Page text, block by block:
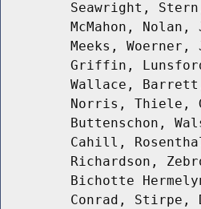
Seawright,
McMahon, Nolan,
Meeks,
Griffin,
Wallace,
Norris, Thiele,
Buttenschon,
Cahill,
Richardson,
Bichotte
Conrad, Stirpe,